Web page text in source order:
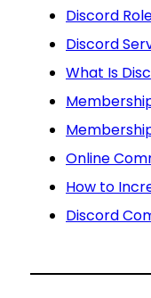
Discord
Discord
What Is
Online
How to
Discord